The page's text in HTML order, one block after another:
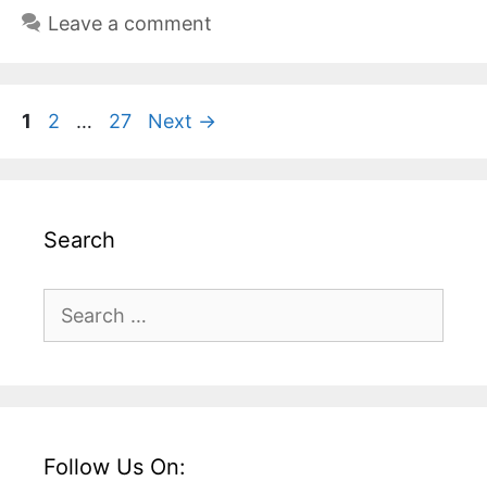
Leave a comment
Page
1 Page
2 … Page
27 Next →
Search
for:
Follow Us On: